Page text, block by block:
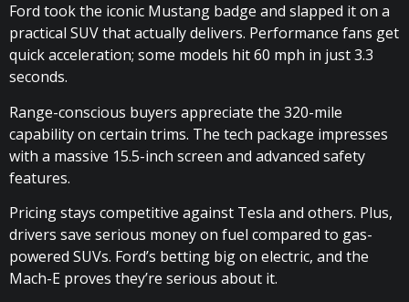
Ford took the iconic Mustang badge and slapped it on a
practical SUV that actually delivers. Performance fans get
quick acceleration; some models hit 60 mph in just 3.3
seconds.
Range-conscious buyers appreciate the 320-mile
capability on certain trims. The tech package impresses
with a massive 15.5-inch screen and advanced safety
features.
Pricing stays competitive against Tesla and others. Plus,
drivers save serious money on fuel compared to gas-
powered SUVs. Ford’s betting big on electric, and the
Mach-E proves they’re serious about it.